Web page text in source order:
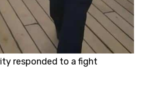
responded to a fight